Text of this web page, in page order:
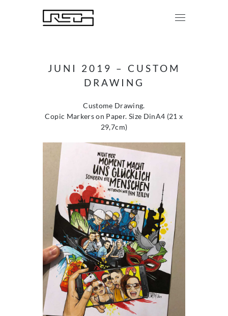
JUNI 2019 – CUSTOM
DRAWING
Custome Drawing.
Copic Markers on Paper. Size DinA4 (21 x
29,7cm)